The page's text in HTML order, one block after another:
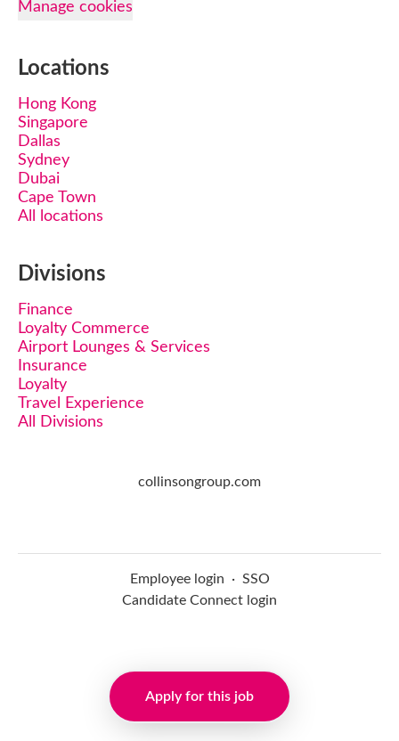
Apply for this job
Manage cookies
Locations
Hong Kong
Singapore
Dallas
Sydney
Dubai
Cape Town
All locations
Divisions
Finance
Loyalty Commerce
Airport Lounges & Services
Insurance
Loyalty
Travel Experience
All Divisions
collinsongroup.com
Employee login · SSO
Candidate Connect login